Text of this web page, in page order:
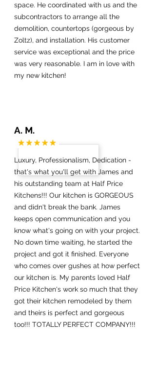
space. He coordinated with us and the
subcontractors to arrange all the
demolition, countertops (gorgeous by
Zoltz), and installation. His customer
service was exceptional and the price
was very reasonable. I am in love with
my new kitchen!
Luxury, Professionalism, Dedication -
that's what you'll get with James and
his outstanding team at Half Price
Kitchens!!! Our kitchen is GORGEOUS
and didn't break the bank. James
keeps open communication and you
know what's going on with your project.
No down time waiting, he started the
project and got it finished. Everyone
who comes over gushes at how perfect
our kitchen is. My parents loved Half
Price Kitchen's work so much that they
got their kitchen remodeled by them
and theirs is perfect and gorgeous
too!!! TOTALLY PERFECT COMPANY!!!
A. M.